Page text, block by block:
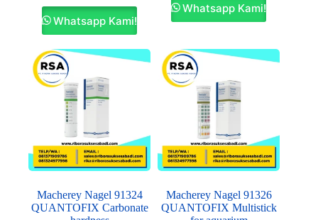
Whatsapp Kami!
Whatsapp Kami!
Macherey Nagel 91324
QUANTOFIX Carbonate
Macherey Nagel 91326
QUANTOFIX Multistick